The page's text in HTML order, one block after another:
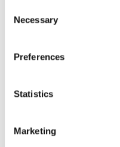
Selection
Necessary
Preferences
Statistics
Marketing